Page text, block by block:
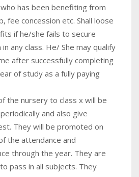
has been benefiting from
fee concession etc. Shall loose
if he/she fails to secure
any class. He/ She may qualify
after successfully completing
of study as a fully paying
the nursery to class x will be
and also give
They will be promoted on
the attendance and
through the year. They are
pass in all subjects. They